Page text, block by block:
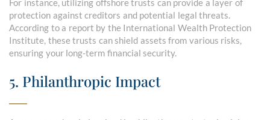
For instance, utilizing offshore trusts can provide a layer of
protection against creditors and potential legal threats.
According to a report by the International Wealth Protection
Institute, these trusts can shield assets from various risks,
ensuring your long-term financial security.
5. Philanthropic Impact